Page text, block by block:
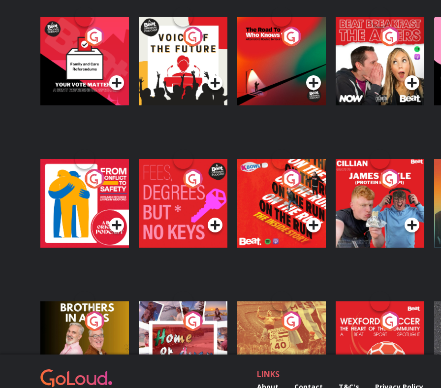
Your Vote Matters - A
Beat News
Referendum Special
Podcast Series
Voice of the Future
Podcast Series
The Road To Who
Knows Where
The Afters
Podcast Series
From Conflict to
Safety: Ukrainian
Refugees Living in
Wexford
Podcast Series
Fees Degrees but No
Keys
Podcast Series
On The Run: The
Inside Story
Podcast Series
Cillian chats to
Protein Bor Papi on
The Takeover
Podcast Series
Brothers In Arms
Podcast Series
Home or Away - Living
the Irish Australian
Dream with Aisling
Moloney
Podcast Series
Eoin Sheahan's
Diverted
Podcast Series
Wexford Soccer: The
Heart Of The
Community
Podcast Series
LINKS